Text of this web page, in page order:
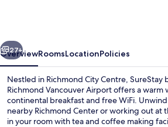
Vancouver
Airport
Next
27+
OverviewRoomsLocationPolicies
Nestled in Richmond City Centre, SureStay
Richmond Vancouver Airport offers a warm
continental breakfast and free WiFi.
nearby Richmond Center or working out at
in your room with tea and coffee making